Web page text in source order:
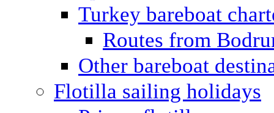
Turkey bareboat
Routes from
Other bareboat
Flotilla sailing holidays